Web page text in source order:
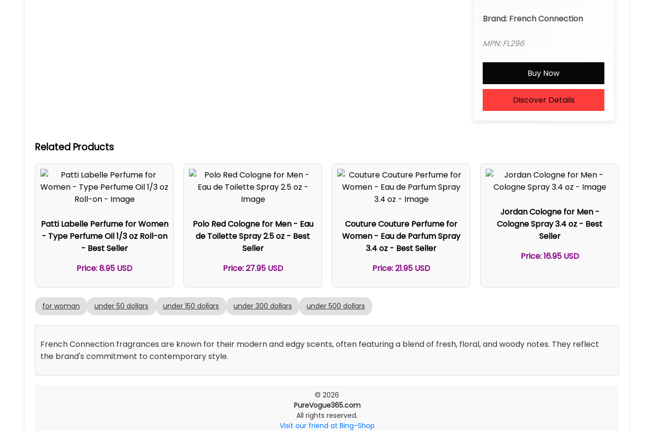
Brand: French Connection
MPN: FL296
Buy Now
Discover Details
Related Products
Patti Labelle Perfume for Women
- Type Perfume Oil 1/3 oz Roll-on
- Best Seller
Price: 8.95 USD
Polo Red Cologne for Men - Eau
de Toilette Spray 2.5 oz - Best
Seller
Price: 27.95 USD
Couture Couture Perfume for
Women - Eau de Parfum Spray
3.4 oz - Best Seller
Price: 21.95 USD
Jordan Cologne for Men -
Cologne Spray 3.4 oz - Best
Seller
Price: 16.95 USD
for woman under 50 dollars under 150 dollars under 300 dollars under 500 dollars
French Connection fragrances are known for their modern and edgy scents, often featuring a blend of fresh, floral, and woody notes. They reflect
the brand's commitment to contemporary style.
© 2026
PureVogue365.com
All rights reserved.
Visit our friend at Bing-Shop